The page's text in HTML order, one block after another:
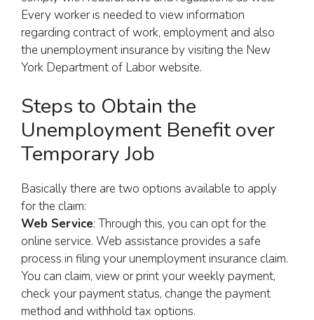
Every worker is needed to view information
regarding contract of work, employment and also
the unemployment insurance by visiting the New
York Department of Labor website.
Steps to Obtain the
Unemployment Benefit over
Temporary Job
Basically there are two options available to apply
for the claim:
Web Service: Through this, you can opt for the
online service. Web assistance provides a safe
process in filing your unemployment insurance claim.
You can claim, view or print your weekly payment,
check your payment status, change the payment
method and withhold tax options.